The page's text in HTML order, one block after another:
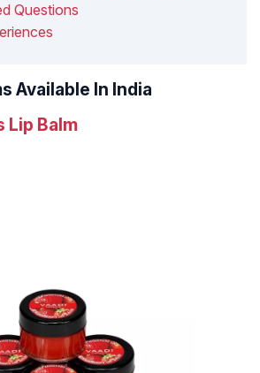
Questions
Available In India
Lip Balm